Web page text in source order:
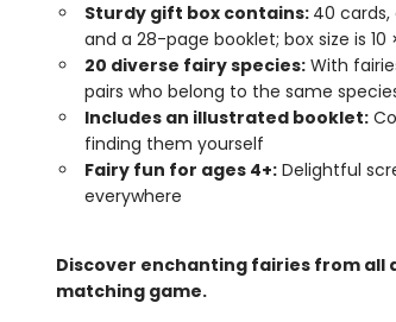
Sturdy gift box contains: 40 cards,
and a 28-page booklet; box size is 10
20 diverse fairy species:With
pairs who belong to the same
Includes an illustrated booklet:
finding them yourself
Fairy fun for ages 4+:Delightful
everywhere
Discover enchanting fairies from all
matching game.